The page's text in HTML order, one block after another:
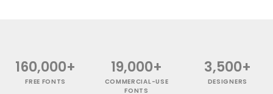
160,000+
FREE FONTS
19,000+
COMMERCIAL-USE
FONTS
3,500+
DESIGNERS